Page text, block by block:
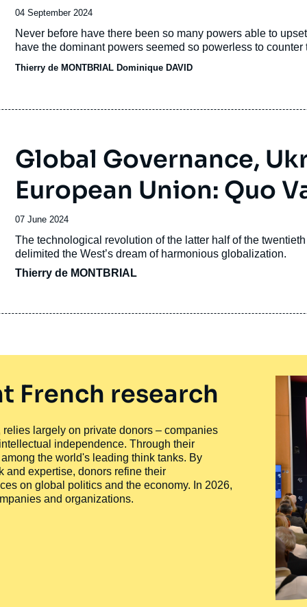
Date
de
publication
04 September 2024
Accroche
Never before have there been so many powers able to
have the dominant powers seemed so powerless to
Thierry de MONTBRIAL Dominique DAVID
Global Governance,
European Union: Quo
Date
de
publication
07 June 2024
Accroche
The technological revolution of the latter half of the
delimited the West’s dream of harmonious globalization.
Thierry de MONTBRIAL
French research
largely on private donors – companies
independence. Through their
the world's leading think tanks. By
and expertise, donors refine their
on global politics and the economy. In 2026,
and organizations.